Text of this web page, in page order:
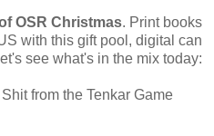
OSR Christmas. Print books
with this gift pool, digital can
see what's in the mix today:
from the Tenkar Game